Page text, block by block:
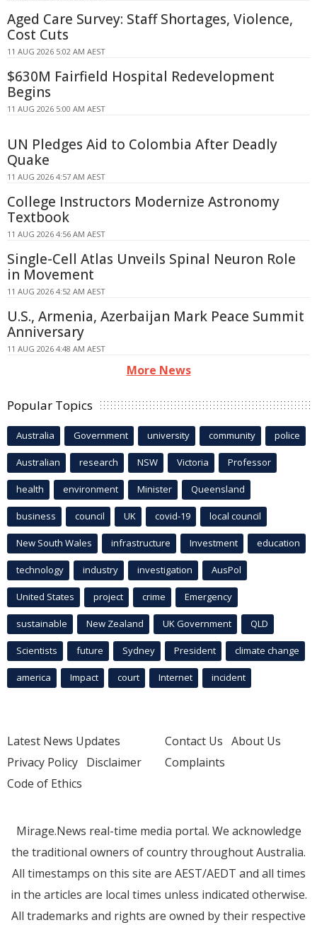
Aged Care Survey: Staff Shortages, Violence,
Cost Cuts
11 AUG 2026 5:02 AM AEST
$630M Fairfield Hospital Redevelopment
Begins
11 AUG 2026 5:00 AM AEST
UN Pledges Aid to Colombia After Deadly
Quake
11 AUG 2026 4:57 AM AEST
College Instructors Modernize Astronomy
Textbook
11 AUG 2026 4:56 AM AEST
Single-Cell Atlas Unveils Spinal Neuron Role
in Movement
11 AUG 2026 4:52 AM AEST
U.S., Armenia, Azerbaijan Mark Peace Summit
Anniversary
11 AUG 2026 4:48 AM AEST
More News
Popular Topics
Australia Government university community police
Australian research NSW Victoria Professor
health environment Minister Queensland
business council UK covid-19 local council
New South Wales infrastructure Investment education
technology industry investigation AusPol
United States project crime Emergency
sustainable New Zealand UK Government QLD
Scientists future Sydney President climate change
america Impact court Internet incident
Latest News Updates
Privacy Policy Disclaimer
Code of Ethics
Contact Us About Us
Complaints
Mirage.News real-time media portal. We acknowledge
the traditional owners of country throughout Australia.
All timestamps on this site are AEST/AEDT and all times
in the articles are local times unless indicated otherwise.
All trademarks and rights are owned by their respective